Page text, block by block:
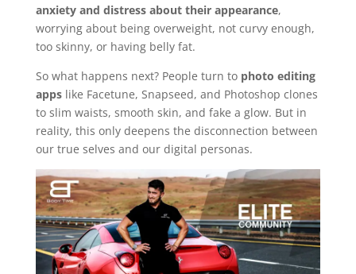
anxiety and distress about their appearance,
worrying about being overweight, not curvy enough,
too skinny, or having belly fat.
So what happens next? People turn to photo editing
appslike Facetune, Snapseed, and Photoshop clones
to slim waists, smooth skin, and fake a glow. But in
reality, this only deepens the disconnection between
our true selves and our digital personas.